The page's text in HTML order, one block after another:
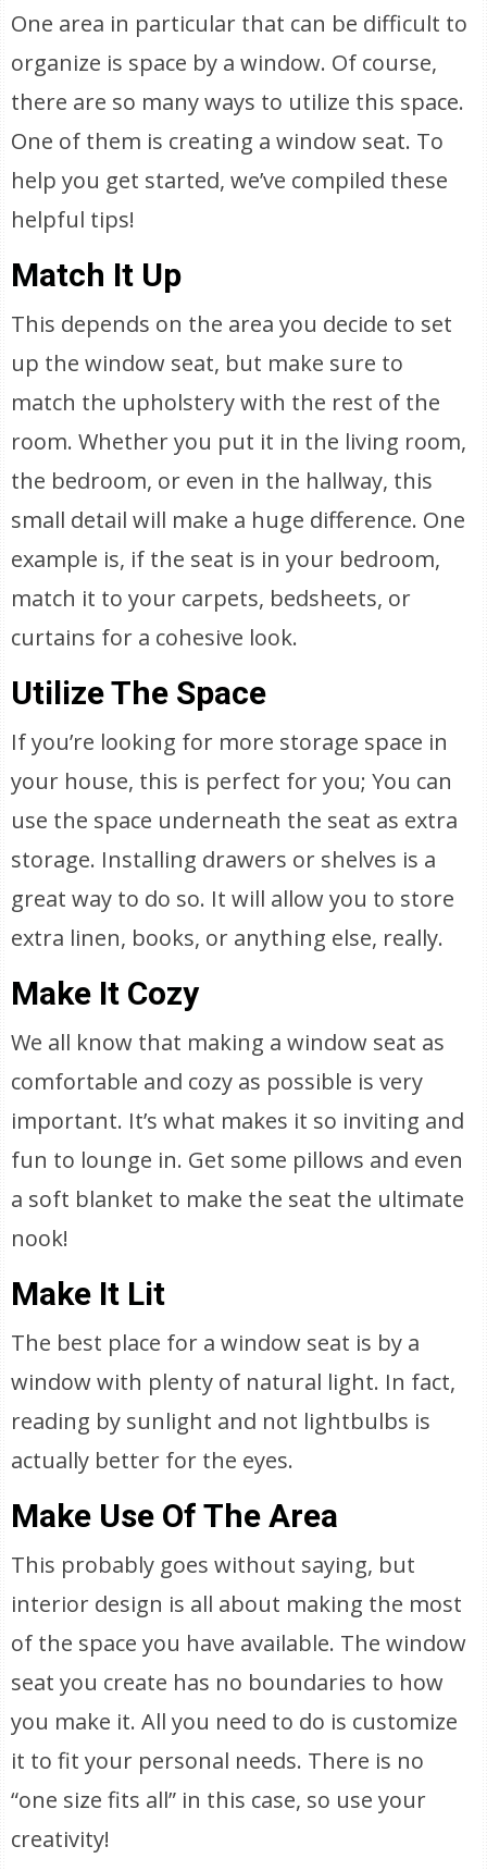
One area in particular that can be difficult to
organize is space by a window. Of course,
there are so many ways to utilize this space.
One of them is creating a window seat. To
help you get started, we’ve compiled these
helpful tips!
Match It Up
This depends on the area you decide to set
up the window seat, but make sure to
match the upholstery with the rest of the
room. Whether you put it in the living room,
the bedroom, or even in the hallway, this
small detail will make a huge difference. One
example is, if the seat is in your bedroom,
match it to your carpets, bedsheets, or
curtains for a cohesive look.
Utilize The Space
If you’re looking for more storage space in
your house, this is perfect for you; You can
use the space underneath the seat as extra
storage. Installing drawers or shelves is a
great way to do so. It will allow you to store
extra linen, books, or anything else, really.
Make It Cozy
We all know that making a window seat as
comfortable and cozy as possible is very
important. It’s what makes it so inviting and
fun to lounge in. Get some pillows and even
a soft blanket to make the seat the ultimate
nook!
Make It Lit
The best place for a window seat is by a
window with plenty of natural light. In fact,
reading by sunlight and not lightbulbs is
actually better for the eyes.
Make Use Of The Area
This probably goes without saying, but
interior design is all about making the most
of the space you have available. The window
seat you create has no boundaries to how
you make it. All you need to do is customize
it to fit your personal needs. There is no
“one size fits all” in this case, so use your
creativity!